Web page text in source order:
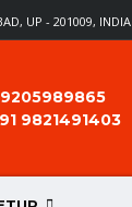
UP - 201009, INDIA
9205989865
9821491403